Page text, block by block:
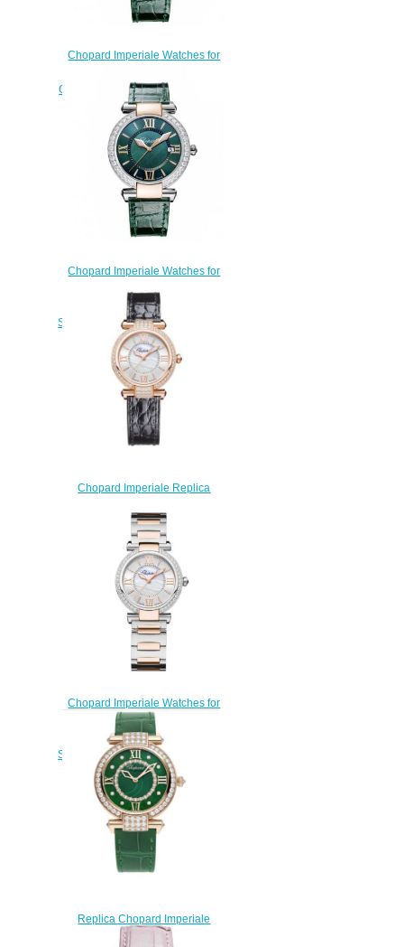
Chopard Imperiale Watches for
QUARTZ ROSE GOLD 384221-
5013
$160.00
Chopard Imperiale Watches for
QUARTZ ROSE GOLD
STAINLESS STEEL DIAMONDS
388532-6008
$170.00
Chopard Imperiale Replica
$220.00
Chopard Imperiale Watches for
sale Review Replica 29 MM
AUTOMATIC ROSE GOLD
STAINLESS STEEL DIAMONDS
388563-6008
$170.00
Replica Chopard Imperiale
Joaillerie Watch 36 MM